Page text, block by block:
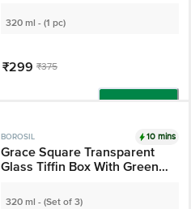
320 ml - (1 pc)
₹299 ₹375
BOROSIL 10 mins
Grace Square Transparent
Glass Tiffin Box With Green
320 ml - (Set of 3)